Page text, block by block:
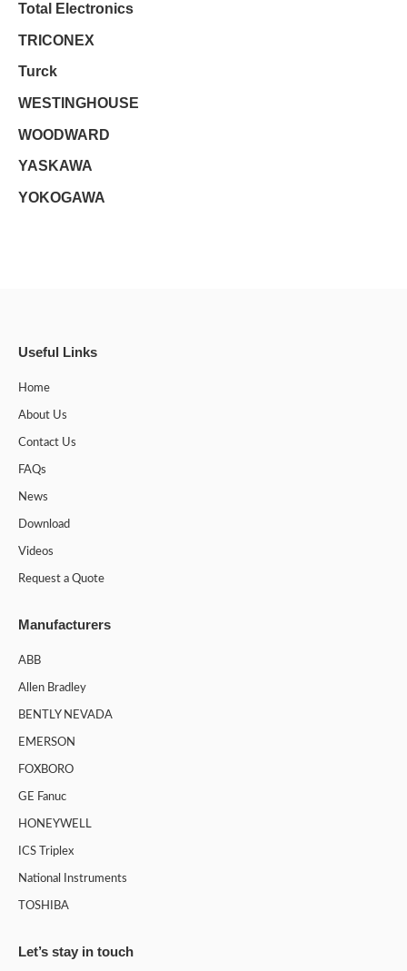
Total Electronics
TRICONEX
Turck
WESTINGHOUSE
WOODWARD
YASKAWA
YOKOGAWA
Useful Links
Home
About Us
Contact Us
FAQs
News
Download
Videos
Request a Quote
Manufacturers
ABB
Allen Bradley
BENTLY NEVADA
EMERSON
FOXBORO
GE Fanuc
HONEYWELL
ICS Triplex
National Instruments
TOSHIBA
Let’s stay in touch